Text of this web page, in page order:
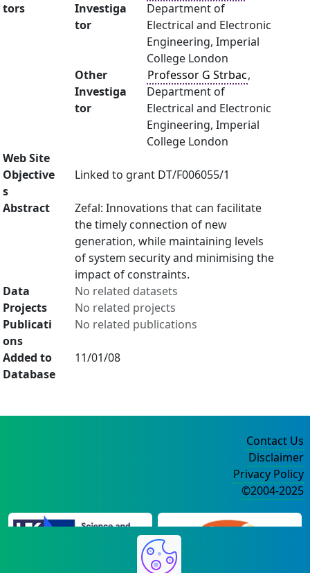
tors
Investiga
tor
Department of
Electrical and Electronic
Engineering, Imperial
College London
Other
Investiga
tor
Professor G Strbac,
Department of
Electrical and Electronic
Engineering, Imperial
College London
Web Site
Objective
s
Linked to grant DT/F006055/1
Abstract
Zefal: Innovations that can facilitate
the timely connection of new
generation, while maintaining levels
of system security and minimising the
impact of constraints.
Data
No related datasets
Projects
No related projects
Publicati
ons
No related publications
Added to
Database
11/01/08
Contact Us
Disclaimer
Privacy Policy
©2004-2025